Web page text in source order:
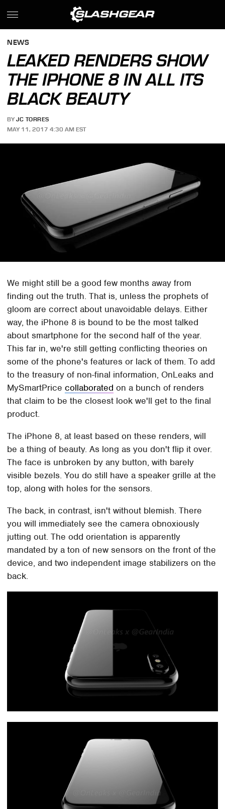
NEWS
LEAKED RENDERS SHOW
THE IPHONE 8 IN ALL ITS
BLACK BEAUTY
BY JC TORRES
MAY 11, 2017 4:30 AM EST
We might still be a good few months away from
finding out the truth. That is, unless the prophets of
gloom are correct about unavoidable delays. Either
way, the iPhone 8 is bound to be the most talked
about smartphone for the second half of the year.
This far in, we're still getting conflicting theories on
some of the phone's features or lack of them. To add
to the treasury of non-final information, OnLeaks and
MySmartPricecollaborated on a bunch of renders
that claim to be the closest look we'll get to the final
product.
The iPhone 8, at least based on these renders, will
be a thing of beauty. As long as you don't flip it over.
The face is unbroken by any button, with barely
visible bezels. You do still have a speaker grille at the
top, along with holes for the sensors.
The back, in contrast, isn't without blemish. There
you will immediately see the camera obnoxiously
jutting out. The odd orientation is apparently
mandated by a ton of new sensors on the front of the
device, and two independent image stabilizers on the
back.